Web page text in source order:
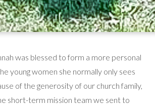
was blessed to form a more personal
young women she normally only sees
of the generosity of our church family,
short-term mission team we sent to